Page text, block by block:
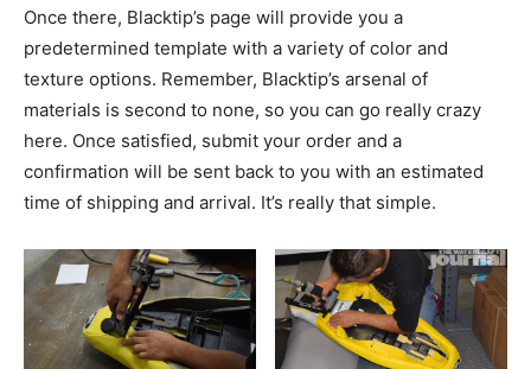
Once there, Blacktip’s page will provide you a
predetermined template with a variety of color and
texture options. Remember, Blacktip’s arsenal of
materials is second to none, so you can go really crazy
here. Once satisfied, submit your order and a
confirmation will be sent back to you with an estimated
time of shipping and arrival. It’s really that simple.